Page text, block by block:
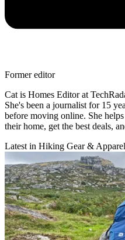
Former editor
Cat is Homes Editor at
She's been a journalist for 15
before moving online. She
their home, get the best deals,
Latest in Hiking Gear & Apparel